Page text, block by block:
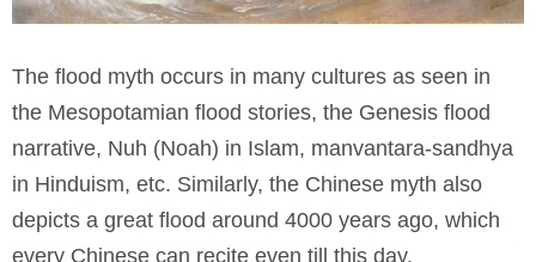
The flood myth occurs in many cultures as seen in
the Mesopotamian flood stories, the Genesis flood
narrative, Nuh (Noah) in Islam, manvantara-sandhya
in Hinduism, etc. Similarly, the Chinese myth also
depicts a great flood around 4000 years ago, which
every Chinese can recite even till this day.